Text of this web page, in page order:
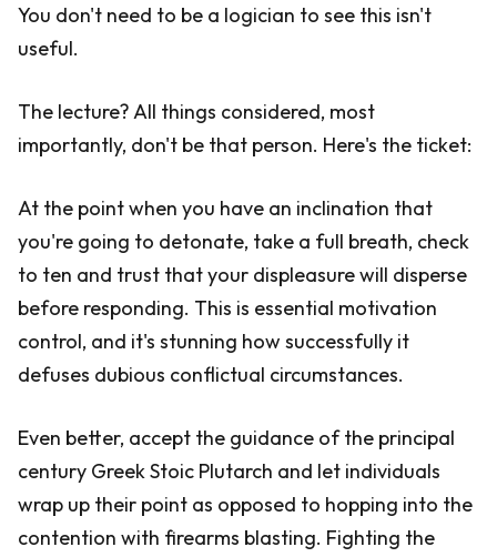
You don't need to be a logician to see this isn't
useful.
The lecture? All things considered, most
importantly, don't be that person. Here's the ticket:
At the point when you have an inclination that
you're going to detonate, take a full breath, check
to ten and trust that your displeasure will disperse
before responding. This is essential motivation
control, and it's stunning how successfully it
defuses dubious conflictual circumstances.
Even better, accept the guidance of the principal
century Greek Stoic Plutarch and let individuals
wrap up their point as opposed to hopping into the
contention with firearms blasting. Fighting the